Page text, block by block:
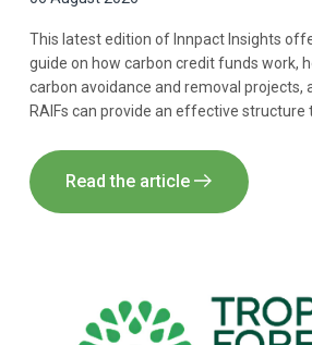
This latest edition of Innpact Insights
guide on how carbon credit funds work,
carbon avoidance and removal projects,
RAIFs can provide an effective structure
Read the article